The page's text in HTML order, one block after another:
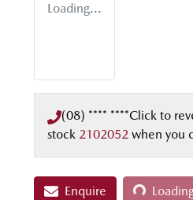
Loading...
(08) **** ****Click to
stock 2102052 when you
Enquire Loading...